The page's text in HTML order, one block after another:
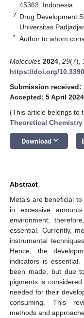
45363, Indonesia
2 Drug Development
Universitas
* Author to whom
Molecules 2024 29(7),
https://doi.org/
Submission received:
Accepted: 5 April 2024
(This article belongs to
Theoretical
Download keyboard_arrow_down
Abstract
Metals are beneficial
in excessive
environment;
essential. Currently,
instrumental
Hence, the
indicators is
been made, but due
pigments is
needed for their
consuming. This
methods and